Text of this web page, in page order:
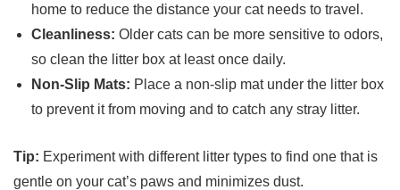
home to reduce the distance your cat needs to travel.
Cleanliness: Older cats can be more sensitive to odors,
so clean the litter box at least once daily.
Non-Slip Mats: Place a non-slip mat under the litter box
to prevent it from moving and to catch any stray litter.
Tip: Experiment with different litter types to find one that is
gentle on your cat’s paws and minimizes dust.